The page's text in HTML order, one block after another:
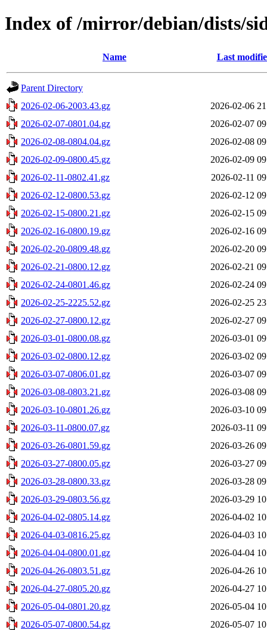
Index of /mirror/debian/dists/
Name Last
Parent Directory
2026-02-06-2003.43.gz
2026-02-06
2026-02-07-0801.04.gz
2026-02-07
2026-02-08-0804.04.gz
2026-02-08
2026-02-09-0800.45.gz
2026-02-09
2026-02-11-0802.41.gz
2026-02-11
2026-02-12-0800.53.gz
2026-02-12
2026-02-15-0800.21.gz
2026-02-15
2026-02-16-0800.19.gz
2026-02-16
2026-02-20-0809.48.gz
2026-02-20
2026-02-21-0800.12.gz
2026-02-21
2026-02-24-0801.46.gz
2026-02-24
2026-02-25-2225.52.gz
2026-02-25
2026-02-27-0800.12.gz
2026-02-27
2026-03-01-0800.08.gz
2026-03-01
2026-03-02-0800.12.gz
2026-03-02
2026-03-07-0806.01.gz
2026-03-07
2026-03-08-0803.21.gz
2026-03-08
2026-03-10-0801.26.gz
2026-03-10
2026-03-11-0800.07.gz
2026-03-11
2026-03-26-0801.59.gz
2026-03-26
2026-03-27-0800.05.gz
2026-03-27
2026-03-28-0800.33.gz
2026-03-28
2026-03-29-0803.56.gz
2026-03-29
2026-04-02-0805.14.gz
2026-04-02
2026-04-03-0816.25.gz
2026-04-03
2026-04-04-0800.01.gz
2026-04-04
2026-04-26-0803.51.gz
2026-04-26
2026-04-27-0805.20.gz
2026-04-27
2026-05-04-0801.20.gz
2026-05-04
2026-05-07-0800.54.gz
2026-05-07